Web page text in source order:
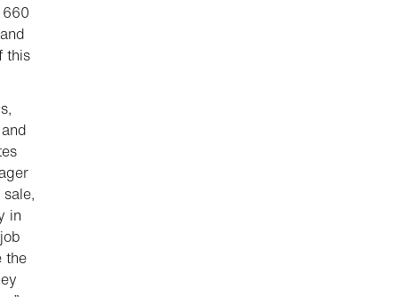
this
in
the